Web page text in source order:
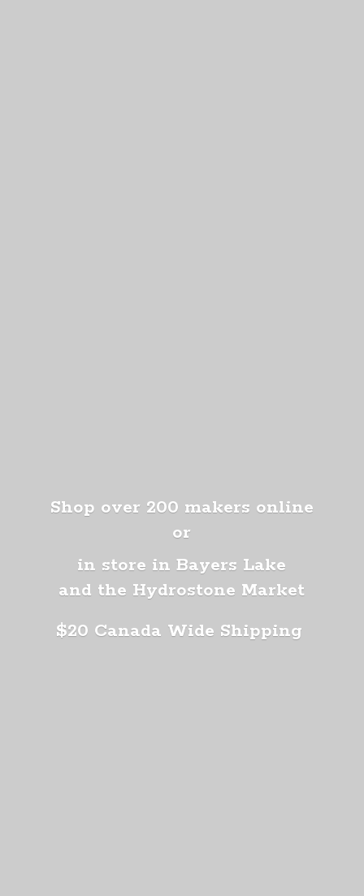
Shop over 200 makers online
or
in store in Bayers Lake
and the Hydrostone Market
$20 Canada Wide Shipping